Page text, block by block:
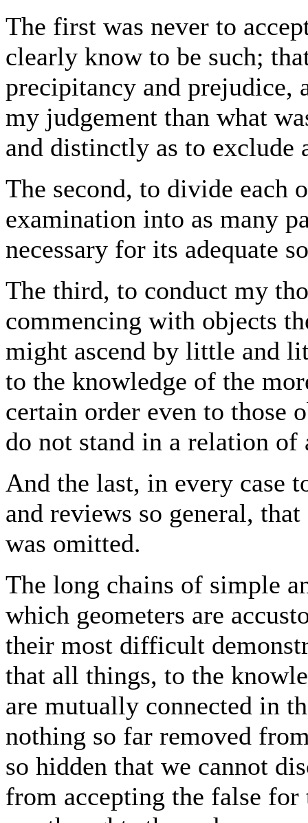
The first was never to
clearly know to be such;
precipitancy and prejudice,
my judgement than what
and distinctly as to exclude
The second, to divide each
examination into as many
necessary for its adequate
The third, to conduct my
commencing with objects
might ascend by little and
to the knowledge of the
certain order even to those
do not stand in a relation of
And the last, in every case
and reviews so general,
was omitted.
The long chains of simple
which geometers are
their most difficult
that all things, to the
are mutually connected in
nothing so far removed
so hidden that we cannot
from accepting the false for